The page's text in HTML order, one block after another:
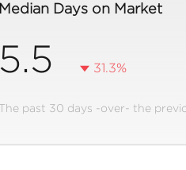
Median Days on Market
5.5 31.3%
The past 30 days -over- the